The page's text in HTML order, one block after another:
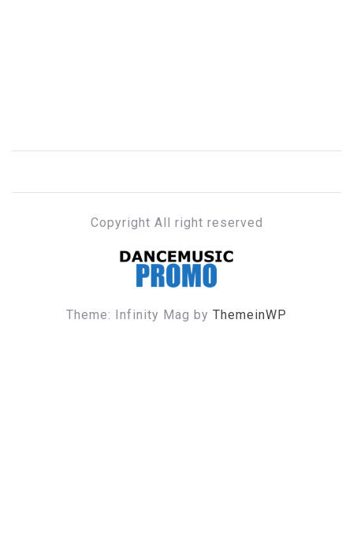
Copyright All right reserved
DANCE MUSIC PROMO
Theme: Infinity Mag by ThemeinWP